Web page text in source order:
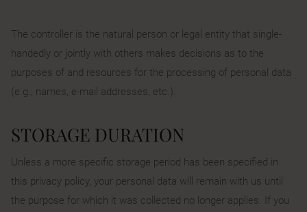
The controller is the natural person or legal entity that single-
handedly or jointly with others makes decisions as to the
purposes of and resources for the processing of personal data
(e.g., names, e-mail addresses, etc.).
STORAGE DURATION
Unless a more specific storage period has been specified in
this privacy policy, your personal data will remain with us until
the purpose for which it was collected no longer applies. If you